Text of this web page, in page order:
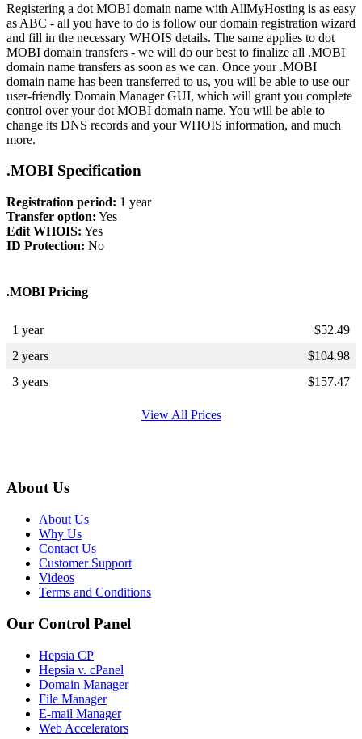
Registering a dot MOBI domain name with AllMyHosting is as easy
as ABC - all you have to do is follow our domain registration wizard
and fill in the necessary WHOIS details. The same applies to dot
MOBI domain transfers - we will do our best to finalize all .MOBI
domain name transfers as soon as we can. Once your .MOBI
domain name has been transferred to us, you will be able to use our
user-friendly Domain Manager GUI, which will grant you complete
control over your dot MOBI domain name. You will be able to
change its DNS records and your WHOIS information, and much
more.
.MOBI Specification
Registration period: 1 year
Transfer option: Yes
Edit WHOIS: Yes
ID Protection: No
.MOBI Pricing
1 year $52.49
2 years
$104.98
3 years
$157.47
View All Prices
About Us
About Us
Why Us
Contact Us
Customer Support
Videos
Terms and Conditions
Our Control Panel
Hepsia CP
Hepsia v. cPanel
Domain Manager
File Manager
E-mail Manager
Web Accelerators